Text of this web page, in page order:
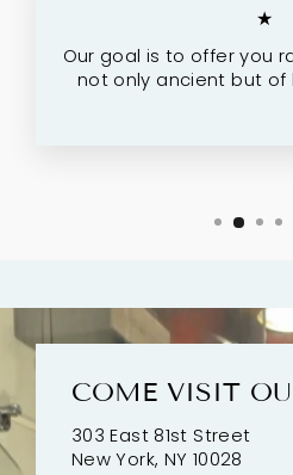
★
Our goal is to offer you
not only ancient but of
COME VISIT
303 East 81st Street
New York, NY 10028